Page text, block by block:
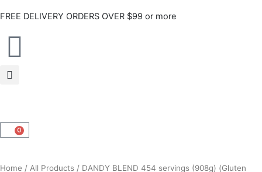
to
FREE DELIVERY ORDERS OVER $99 or more
0
CART
Home / All Products / DANDY BLEND 454 servings (908g) (Gluten